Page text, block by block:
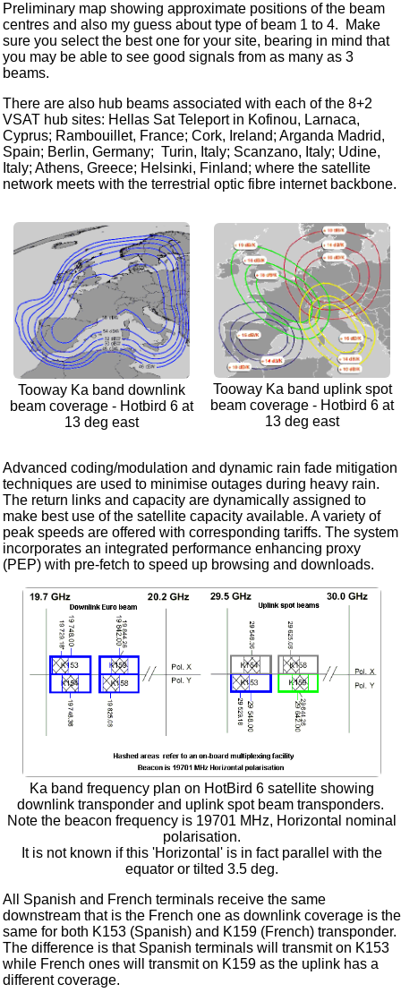
Preliminary map showing approximate positions of the beam
centres and also my guess about type of beam 1 to 4. Make
sure you select the best one for your site, bearing in mind that
you may be able to see good signals from as many as 3
beams.
There are also hub beams associated with each of the 8+2
VSAT hub sites: Hellas Sat Teleport in Kofinou, Larnaca,
Cyprus; Rambouillet, France; Cork, Ireland; Arganda Madrid,
Spain; Berlin, Germany; Turin, Italy; Scanzano, Italy; Udine,
Italy; Athens, Greece; Helsinki, Finland; where the satellite
network meets with the terrestrial optic fibre internet backbone.
Tooway Ka band downlink
beam coverage - Hotbird 6 at
13 deg east
Tooway Ka band uplink spot
beam coverage - Hotbird 6 at
13 deg east
Advanced coding/modulation and dynamic rain fade mitigation
techniques are used to minimise outages during heavy rain.
The return links and capacity are dynamically assigned to
make best use of the satellite capacity available. A variety of
peak speeds are offered with corresponding tariffs. The system
incorporates an integrated performance enhancing proxy
(PEP) with pre-fetch to speed up browsing and downloads.
Ka band frequency plan on HotBird 6 satellite showing
downlink transponder and uplink spot beam transponders.
Note the beacon frequency is 19701 MHz, Horizontal nominal
polarisation.
It is not known if this 'Horizontal' is in fact parallel with the
equator or tilted 3.5 deg.
All Spanish and French terminals receive the same
downstream that is the French one as downlink coverage is the
same for both K153 (Spanish) and K159 (French) transponder.
The difference is that Spanish terminals will transmit on K153
while French ones will transmit on K159 as the uplink has a
different coverage.